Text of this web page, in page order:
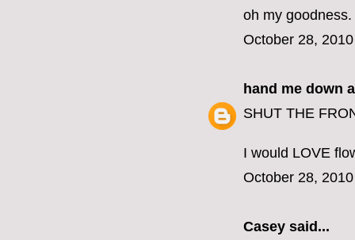
oh my
October 28,
hand me down
SHUT THE
I would LOVE
October 28,
Casey said...